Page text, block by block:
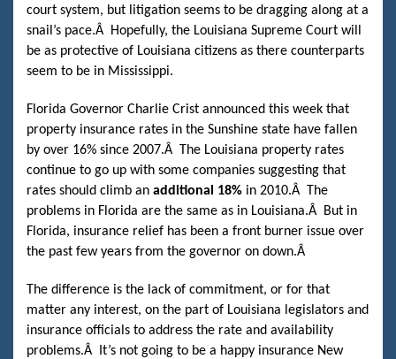
court system, but litigation seems to be dragging along at a
snail’s pace.Â
Hopefully, the Louisiana Supreme Court will
be as protective of Louisiana citizens as there counterparts
seem to be in Mississippi.
Florida Governor Charlie Crist announced this week that
property insurance rates in the Sunshine state have fallen
by over 16% since 2007.Â The Louisiana property rates
continue to go up with some companies suggesting that
rates should climb an additional 18% in 2010.Â The
problems in Florida are the same as in Louisiana.Â
But in
Florida, insurance relief has been a front burner issue over
the past few years from the governor on down.Â
The difference is the lack of commitment, or for that
matter any interest, on the part of Louisiana legislators and
insurance officials to address the rate and availability
problems.Â
It’s not going to be a happy insurance New